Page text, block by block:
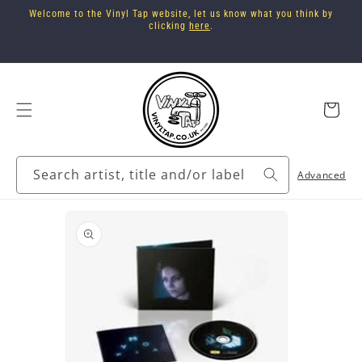
Skip to
Welcome to the Vinyl Tap website, let us know what you think by
clicking here.
Search artist, title and/or label Advanced
Cart
information